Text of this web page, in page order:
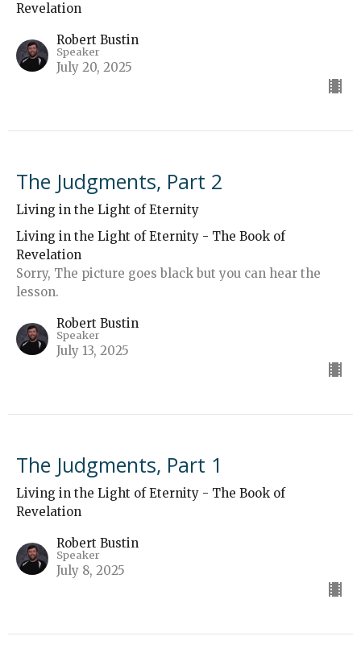
Revelation
Robert Bustin
Speaker
July 20, 2025
The Judgments, Part 2
Living in the Light of Eternity
Living in the Light of Eternity - The Book of
Revelation
Sorry, The picture goes black but you can hear the
lesson.
Robert Bustin
Speaker
July 13, 2025
The Judgments, Part 1
Living in the Light of Eternity - The Book of
Revelation
Robert Bustin
Speaker
July 8, 2025